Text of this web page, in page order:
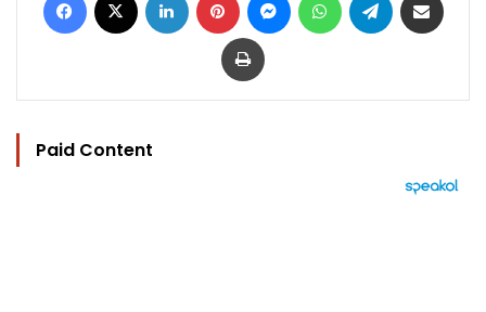
Print
Paid Content